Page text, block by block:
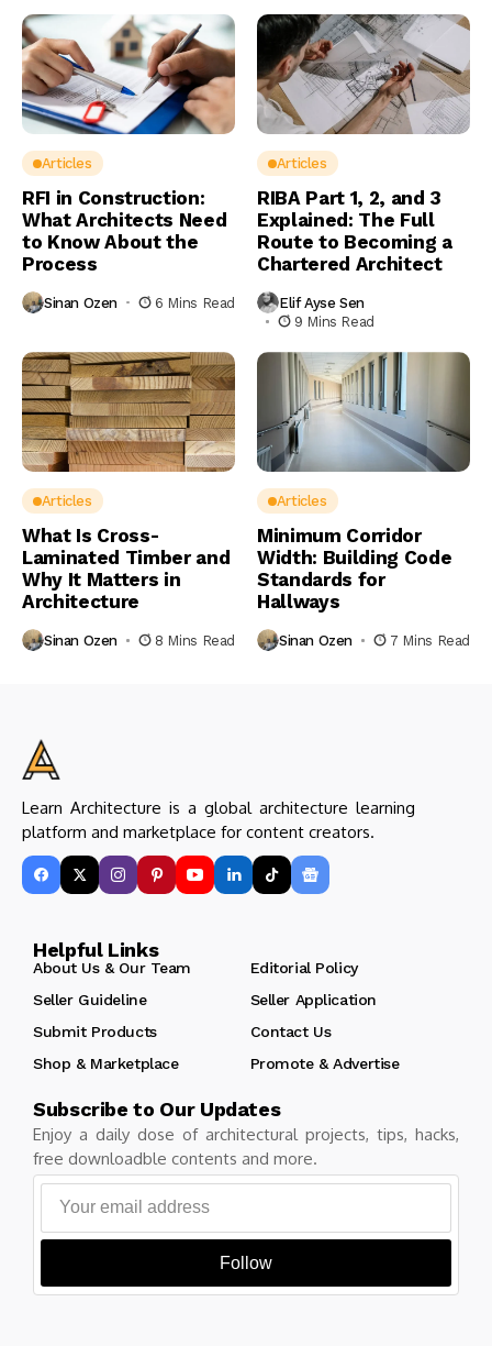
Articles
RFI in Construction:
What Architects Need
to Know About the
Process
Sinan Ozen 6 Mins Read
Articles
RIBA Part 1, 2, and 3
Explained: The Full
Route to Becoming a
Chartered Architect
Elif Ayse Sen
9 Mins Read
Articles
What Is Cross-
Laminated Timber and
Why It Matters in
Architecture
Sinan Ozen 8 Mins Read
Articles
Minimum Corridor
Width: Building Code
Standards for
Hallways
Sinan Ozen 7 Mins Read
Learn Architecture is a global architecture learning
platform and marketplace for content creators.
Helpful Links
About Us & Our Team
Editorial Policy
Seller Guideline
Seller Application
Submit Products
Contact Us
Shop & Marketplace
Promote & Advertise
Subscribe to Our Updates
Enjoy a daily dose of architectural projects, tips, hacks,
free downloadble contents and more.
Follow